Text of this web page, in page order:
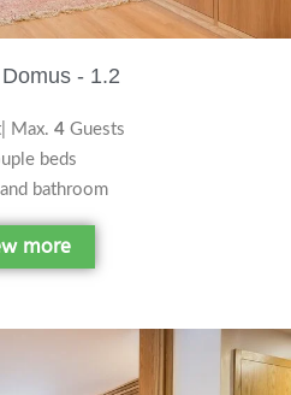
- 1.2
Max. 4Guests
beds
bathroom
more